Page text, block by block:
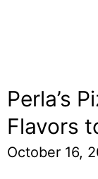
Perla’s
Flavors
October 16,